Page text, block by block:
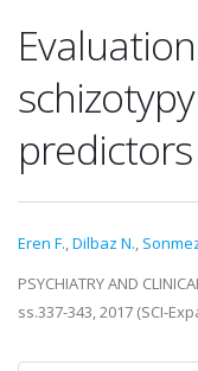
predictors
Eren F.,Dilbaz N.,
PSYCHIATRY AND
ss.337-343, 2017 (SCI-